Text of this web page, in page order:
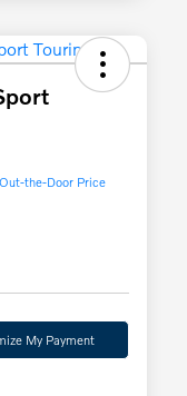
the-Door Price
My Payment